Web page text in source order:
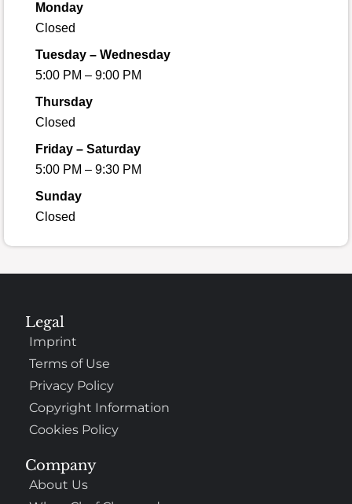
Monday
Closed
Tuesday – Wednesday
5:00 PM – 9:00 PM
Thursday
Closed
Friday – Saturday
5:00 PM – 9:30 PM
Sunday
Closed
Company
About Us
Legal
Imprint
Terms of Use
Privacy Policy
Copyright Information
Cookies Policy